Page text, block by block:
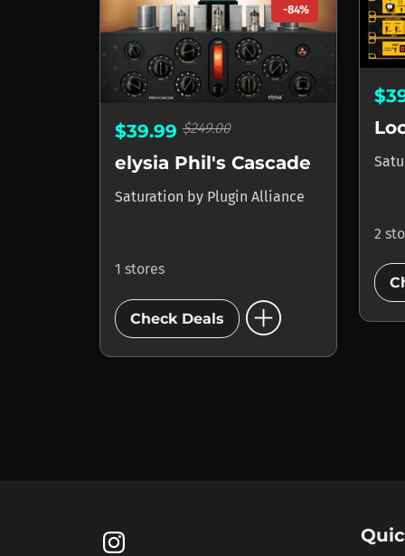
-84%
$39.99 $249.00
elysia Phil's Cascade
Saturation by Plugin Alliance
1 stores
Check Deals add_circle
2